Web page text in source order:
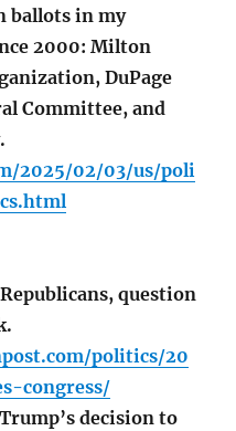
ballots in my
2000: Milton
DuPage
Committee, and
2025/02/03/us/poli
question
politics/20
congress/
decision to